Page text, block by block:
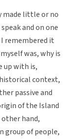
made little or no
and on one
remembered it
was, why is
up with is,
historical context,
passive and
of the Island
other hand,
group of people,